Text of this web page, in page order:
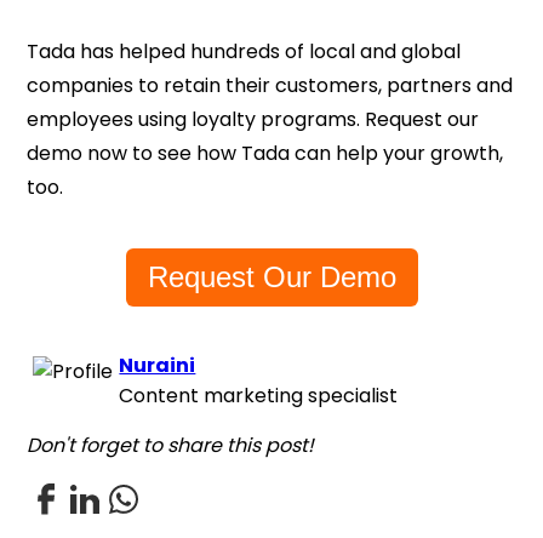
Tada has helped hundreds of local and global
companies to retain their customers, partners and
employees using loyalty programs. Request our
demo now to see how Tada can help your growth,
too.
Request Our Demo
Nuraini
Content marketing specialist
Don't forget to share this post!